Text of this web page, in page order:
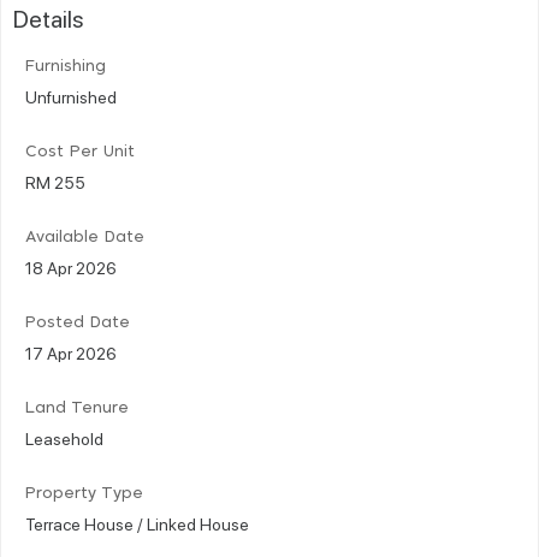
Details
Furnishing
Unfurnished
Cost Per Unit
RM 255
Available Date
18 Apr 2026
Posted Date
17 Apr 2026
Land Tenure
Leasehold
Property Type
Terrace House / Linked House